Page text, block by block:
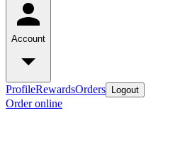
Account
ProfileRewardsOrders Logout
Order online